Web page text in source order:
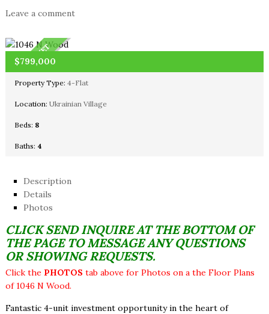
Leave a comment
OFF MARKET
$799,000
Property Type: 4-Flat
Location: Ukrainian Village
Beds: 8
Baths: 4
Description
Details
Photos
CLICK SEND INQUIRE AT THE BOTTOM OF
THE PAGE TO MESSAGE ANY QUESTIONS
OR SHOWING REQUESTS.
Click the PHOTOS tab above for Photos on a the Floor Plans
of 1046 N Wood.
Fantastic 4-unit investment opportunity in the heart of